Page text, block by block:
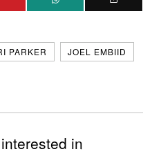
PARKER JOEL EMBIID
in